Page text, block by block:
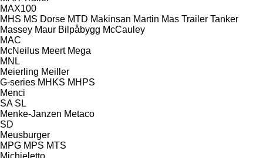
MAX100
MHS MS Dorse MTD Makinsan Martin Mas Trailer Tanker
Massey Maur Bilpåbygg McCauley
MAC
McNeilus Meert Mega
MNL
Meierling Meiller
G-series MHKS MHPS
Menci
SA SL
Menke-Janzen Metaco
SD
Meusburger
MPG MPS MTS
Michieletto